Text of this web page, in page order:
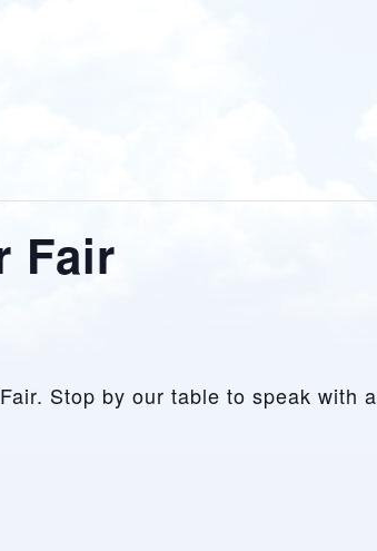
Fair
Stop by our table to speak with a